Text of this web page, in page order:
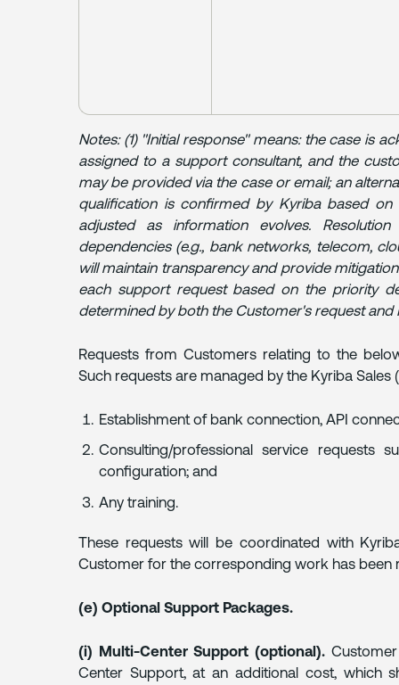
Notes: (1) "Initial response" means: the case is
assigned to a support consultant, and the
may be provided via the case or email; an
qualification is confirmed by Kyriba based
adjusted as information evolves.
dependencies (e.g., bank networks, telecom,
will maintain transparency and provide
each support request based on the priority
determined by both the Customer's request and
Requests from Customers relating to the
Such requests are managed by the Kyriba Sales
Establishment of bank connection, API
Consulting/professional service requests
configuration; and
Any training.
These requests will be coordinated with
Customer for the corresponding work has been
(e) Optional Support Packages.
(i) Multi-Center Support (optional).Customer
Center Support, at an additional cost, which